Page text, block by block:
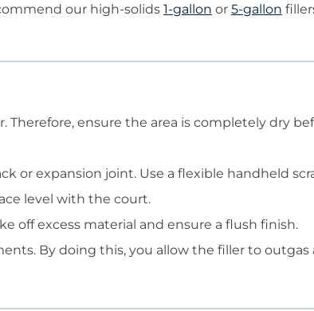
our high-solids 1-gallon or 5-gallon
Therefore, ensure the area is completely dry
or expansion joint. Use a flexible handheld
level with the court.
off excess material and ensure a flush finish.
By doing this, you allow the filler to